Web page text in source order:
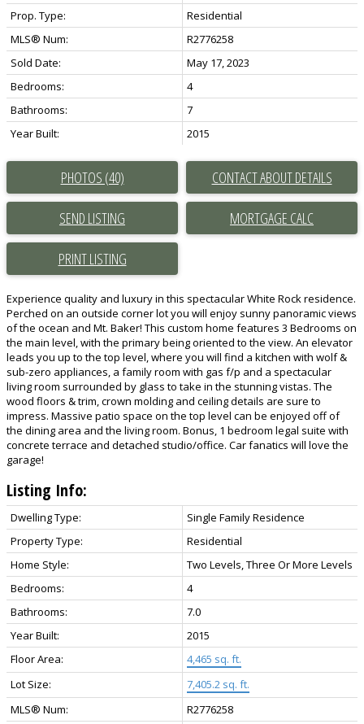
Prop. Type:
Residential
MLS® Num:
R2776258
Sold Date:
May 17, 2023
Bedrooms:
4
Bathrooms:
7
Year Built:
2015
PHOTOS (40) CONTACT ABOUT DETAILS
SEND LISTING
PRINT LISTING
Experience quality and luxury in this spectacular White Rock residence.
Perched on an outside corner lot you will enjoy sunny panoramic views
of the ocean and Mt. Baker! This custom home features 3 Bedrooms on
the main level, with the primary being oriented to the view. An elevator
leads you up to the top level, where you will find a kitchen with wolf &
sub-zero appliances, a family room with gas f/p and a spectacular
living room surrounded by glass to take in the stunning vistas. The
wood floors & trim, crown molding and ceiling details are sure to
impress. Massive patio space on the top level can be enjoyed off of
the dining area and the living room. Bonus, 1 bedroom legal suite with
concrete terrace and detached studio/office. Car fanatics will love the
garage!
Listing Info:
Dwelling Type:
Single Family Residence
Property Type:
Residential
Home Style:
Two Levels, Three Or More Levels
Bedrooms:
4
Bathrooms:
7.0
Year Built:
2015
Floor Area:
4,465 sq. ft.
Lot Size:
7,405.2 sq. ft.
MLS® Num:
R2776258